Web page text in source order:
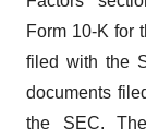
Form 10-K for
filed with the
documents
the SEC.